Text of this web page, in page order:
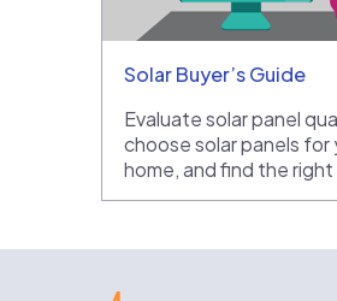
Solar Buyer’s Guide
Evaluate solar panel
choose solar panels for
home, and find the